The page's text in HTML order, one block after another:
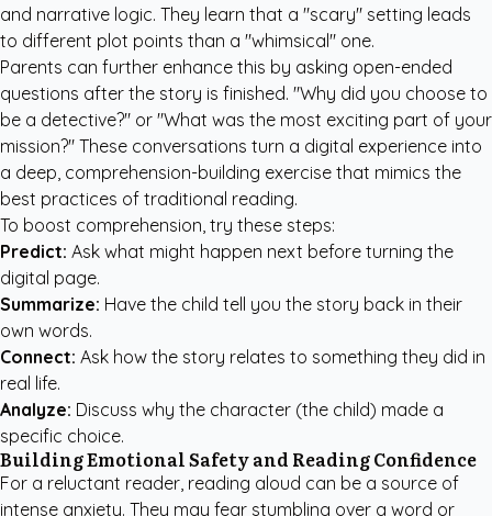
and narrative logic. They learn that a "scary" setting leads
to different plot points than a "whimsical" one.
Parents can further enhance this by asking open-ended
questions after the story is finished. "Why did you choose to
be a detective?" or "What was the most exciting part of your
mission?" These conversations turn a digital experience into
a deep, comprehension-building exercise that mimics the
best practices of traditional reading.
To boost comprehension, try these steps:
Predict: Ask what might happen next before turning the
digital page.
Summarize: Have the child tell you the story back in their
own words.
Connect: Ask how the story relates to something they did in
real life.
Analyze: Discuss why the character (the child) made a
specific choice.
Building Emotional Safety and Reading Confidence
For a reluctant reader, reading aloud can be a source of
intense anxiety. They may fear stumbling over a word or